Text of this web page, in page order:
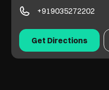
+919035272202
Get Directions